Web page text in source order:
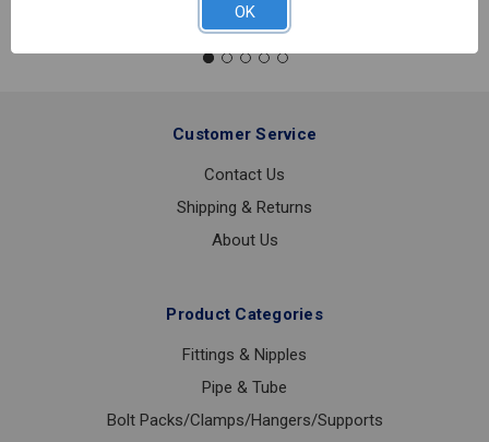
Customer Service
Contact Us
Shipping & Returns
About Us
Product Categories
Fittings & Nipples
Pipe & Tube
Bolt Packs/Clamps/Hangers/Supports
OK